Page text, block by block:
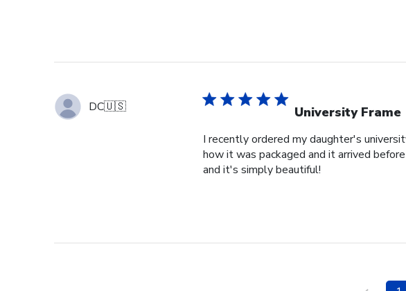
DC🇺🇸 University Frame
I recently ordered my daughter's
how it was packaged and it arrived
and it's simply beautiful!